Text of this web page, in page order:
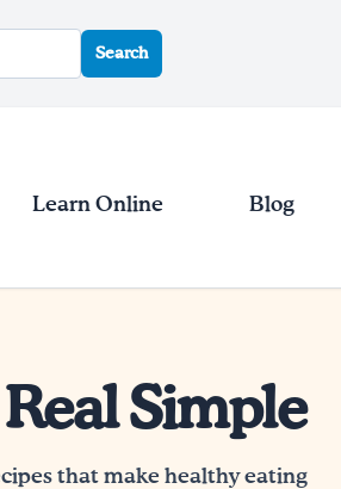
Search
Learn Online Blog
Simple
that make healthy eating